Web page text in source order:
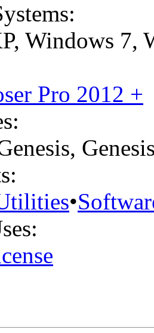
, Windows 7,
Pro 2012 +
,
•